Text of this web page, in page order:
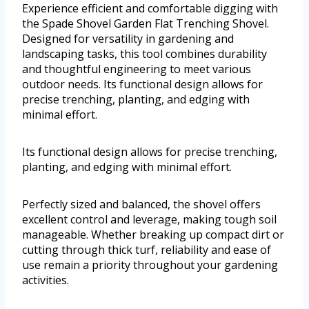
Experience efficient and comfortable digging with
the Spade Shovel Garden Flat Trenching Shovel.
Designed for versatility in gardening and
landscaping tasks, this tool combines durability
and thoughtful engineering to meet various
outdoor needs. Its functional design allows for
precise trenching, planting, and edging with
minimal effort.
Its functional design allows for precise trenching,
planting, and edging with minimal effort.
Perfectly sized and balanced, the shovel offers
excellent control and leverage, making tough soil
manageable. Whether breaking up compact dirt or
cutting through thick turf, reliability and ease of
use remain a priority throughout your gardening
activities.